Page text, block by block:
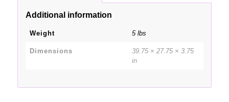
Additional information
Weight 5 lbs
Dimensions
39.75 × 27.75 × 3.75
in